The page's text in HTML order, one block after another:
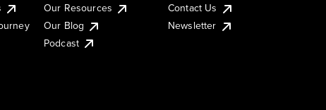
Our Resources
Our Blog
Podcast
Contact Us
Newsletter